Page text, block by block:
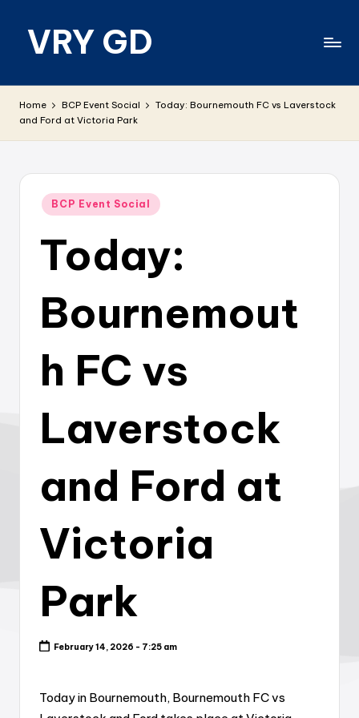
VRY GD
relevant
Home BCP Event Social
Today: Bournemouth FC vs Laverstock
and Ford at Victoria Park
Posted
BCP Event Social
Today:
Bournemout
h FC vs
Laverstock
and Ford at
Victoria
Park
February 14, 2026 - 7:25 am
Today in Bournemouth, Bournemouth FC vs